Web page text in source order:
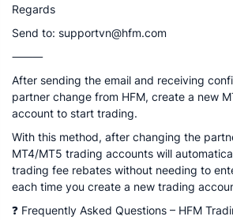
Regards
Send to: supportvn@hfm.com
⸻
After sending the email and receiving
partner change from HFM, create a new
account to start trading.
With this method, after changing the
MT4/MT5 trading accounts will
trading fee rebates without needing to
each time you create a new trading
❓ Frequently Asked Questions – HFM